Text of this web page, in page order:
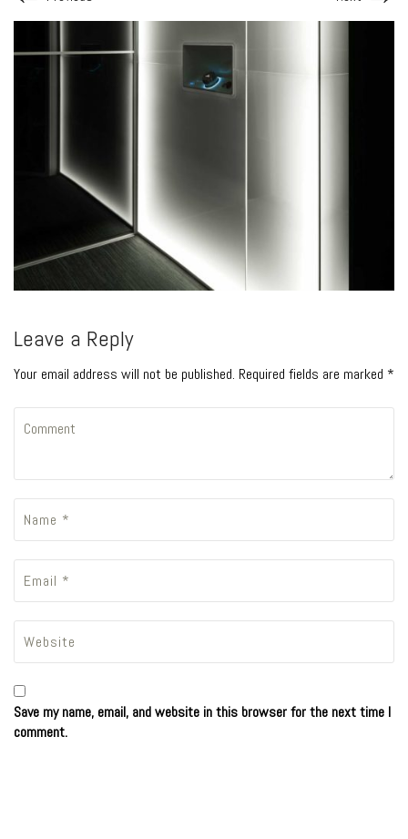
Leave a Reply
Your email address will not be published. Required fields are marked *
Save my name, email, and website in this browser for the next time I
comment.